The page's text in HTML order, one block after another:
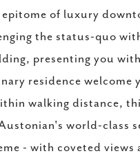
of luxury
the status-quo
presenting you
residence
walking distance,
world-class
- with coveted